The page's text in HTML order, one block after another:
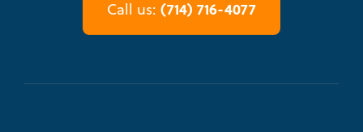
Call us: (714) 716-4077